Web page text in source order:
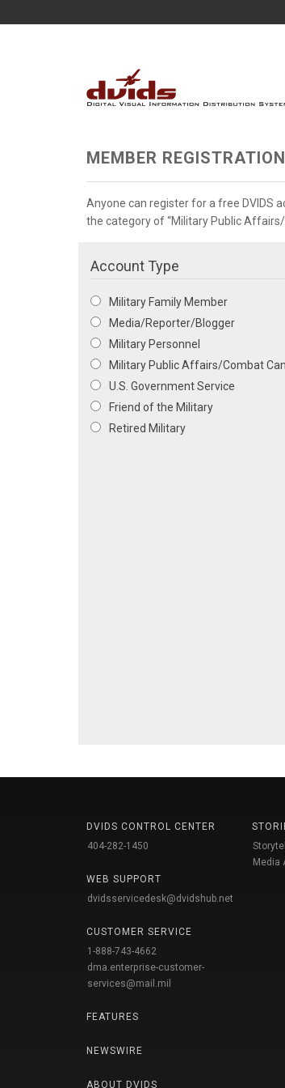
MEMBER REGISTRATION
Anyone can register for a free DVIDS
the category of “Military Public
Account Type
Military Family Member
Media/Reporter/Blogger
Military Personnel
Military Public Affairs/Combat
U.S. Government Service
Friend of the Military
Retired Military
DVIDS CONTROL CENTER
404-282-1450
WEB SUPPORT
dvidsservicedesk@dvidshub.net
CUSTOMER SERVICE
1-888-743-4662
dma.enterprise-customer-
services@mail.mil
FEATURES
NEWSWIRE
ABOUT DVIDS
Media